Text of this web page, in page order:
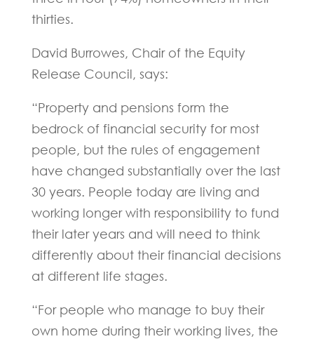
thirties.
David Burrowes, Chair of the Equity
Release Council, says:
“Property and pensions form the
bedrock of financial security for most
people, but the rules of engagement
have changed substantially over the last
30 years. People today are living and
working longer with responsibility to fund
their later years and will need to think
differently about their financial decisions
at different life stages.
“For people who manage to buy their
own home during their working lives, the